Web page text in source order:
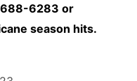
688-6283 or
season hits.